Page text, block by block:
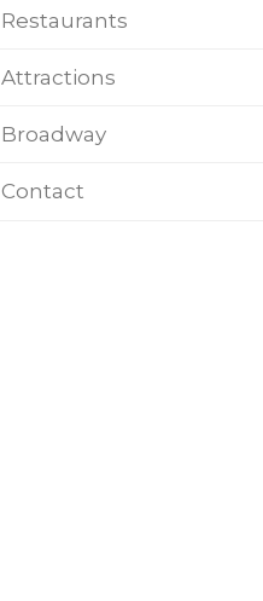
Restaurants
Attractions
Broadway
Contact